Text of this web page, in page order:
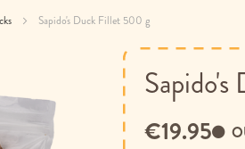
Sapido's Duck Fillet 500 g
€19.95